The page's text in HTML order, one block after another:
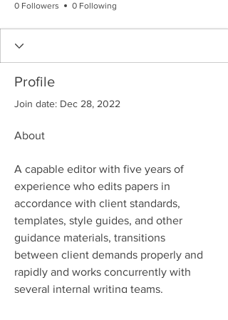
0 Followers 0 Following
Profile
Join date: Dec 28, 2022
About
A capable editor with five years of
experience who edits papers in
accordance with client standards,
templates, style guides, and other
guidance materials, transitions
between client demands properly and
rapidly and works concurrently with
several internal writing teams.